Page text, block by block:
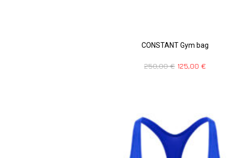
CONSTANT Gym bag
250,00€ 125,00 €